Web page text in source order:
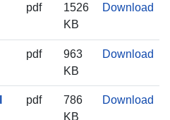
pdf
1526
KB
Download
pdf
963
KB
Download
pdf
786
KB
Download